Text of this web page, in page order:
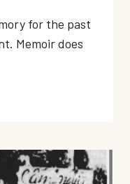
for the past
Memoir does